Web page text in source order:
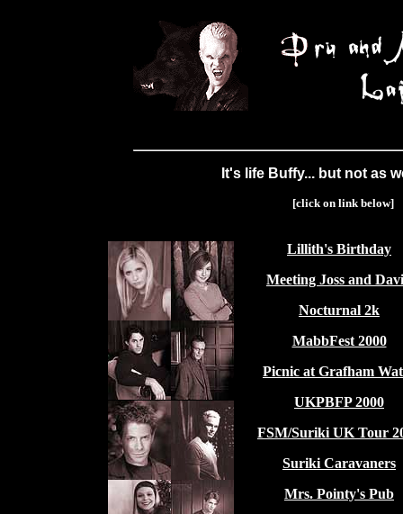
It's life Buffy... but not as
[click on link below]
Lillith's Birthday
Meeting Joss and
Nocturnal 2k
MabbFest 2000
Picnic at Grafham
UKPBFP 2000
FSM/Suriki UK Tour
Suriki Caravaners
Mrs. Pointy's Pub